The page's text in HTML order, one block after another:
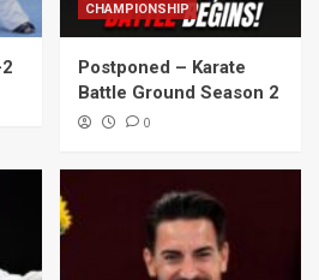
CHAMPIONSHIP
Postponed – Karate
Battle Ground Season 2
0